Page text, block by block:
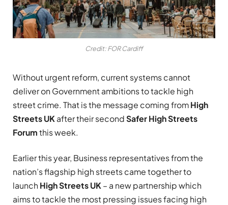
Credit: FOR Cardiff
Without urgent reform, current systems cannot
deliver on Government ambitions to tackle high
street crime. That is the message coming fromHigh
Streets UKafter their secondSafer High Streets
Forumthis week.
Earlier this year, Business representatives from the
nation’s flagship high streets came together to
launch High Streets UK– a new partnership which
aims to tackle the most pressing issues facing high